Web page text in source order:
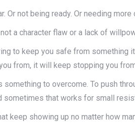
Or not being ready. Or needing more
a character flaw or a lack of
to keep you safe from something
from, it will keep stopping you
to overcome. To push
sometimes that works for small
keep showing up no matter how